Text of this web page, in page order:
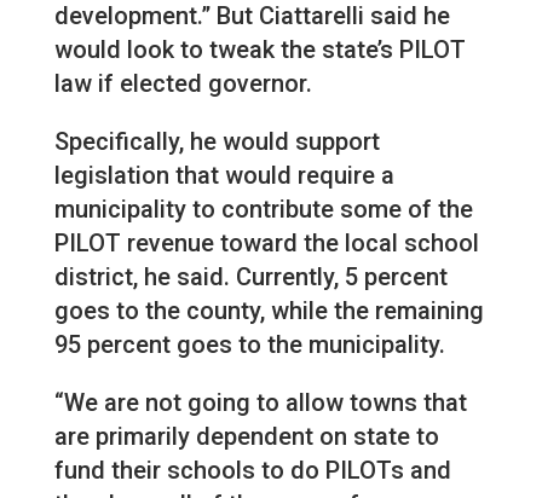
development.” But Ciattarelli said he
would look to tweak the state’s PILOT
law if elected governor.
Specifically, he would support
legislation that would require a
municipality to contribute some of the
PILOT revenue toward the local school
district, he said. Currently, 5 percent
goes to the county, while the remaining
95 percent goes to the municipality.
“We are not going to allow towns that
are primarily dependent on state to
fund their schools to do PILOTs and